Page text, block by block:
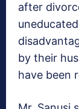
after
by their
have been